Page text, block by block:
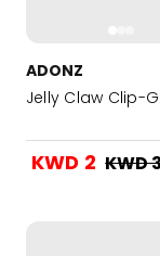
ADONZ
Jelly Claw Clip-
KWD 2 KWD